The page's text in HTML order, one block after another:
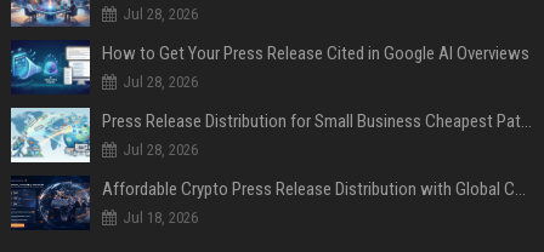
Jul 28, 2026
How to Get Your Press Release Cited in Google AI Overviews
Jul 28, 2026
Press Release Distribution for Small Business Cheapest Path to Real Coverage
Jul 28, 2026
Affordable Crypto Press Release Distribution with Global Coverage
Jul 18, 2026